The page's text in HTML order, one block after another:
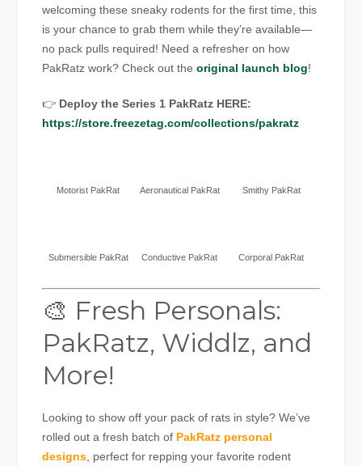
welcoming these sneaky rodents for the first time, this
is your chance to grab them while they’re available—
no pack pulls required! Need a refresher on how
PakRatz work? Check out theoriginal launch blog!
👉 Deploy the Series 1 PakRatz HERE:
https://store.freezetag.com/collections/pakratz
Motorist PakRat Aeronautical PakRat Smithy PakRat
Submersible PakRat Conductive PakRat Corporal PakRat
🎨 Fresh Personals:
PakRatz, Widdlz, and
More!
Looking to show off your pack of rats in style? We’ve
rolled out a fresh batch of PakRatz personal
designs , perfect for repping your favorite rodent